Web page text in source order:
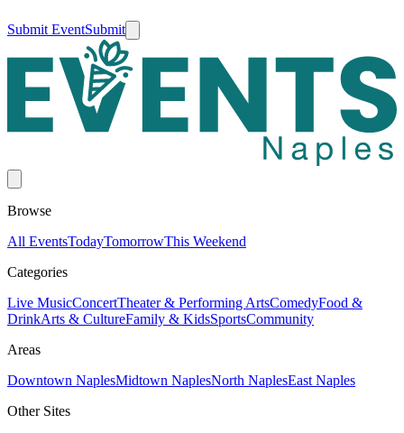
Submit EventSubmit
Browse
All EventsTodayTomorrowThis Weekend
Categories
Live MusicConcertTheater & Performing ArtsComedyFood &
DrinkArts & CultureFamily & KidsSportsCommunity
Areas
Downtown NaplesMidtown NaplesNorth NaplesEast Naples
Other Sites